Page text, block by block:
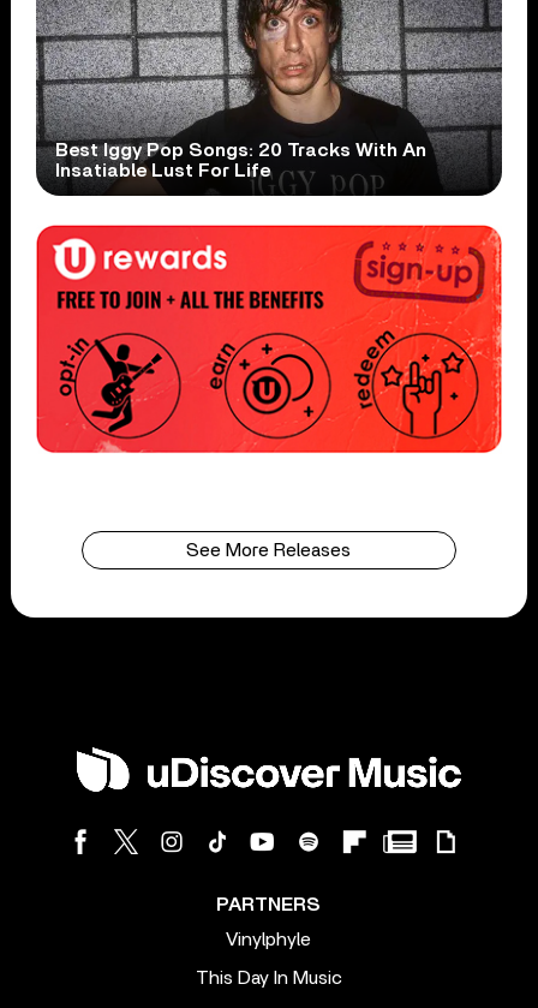
Best Iggy Pop Songs: 20 Tracks With An
Insatiable Lust For Life
See More Releases
PARTNERS
Vinylphyle
This Day In Music